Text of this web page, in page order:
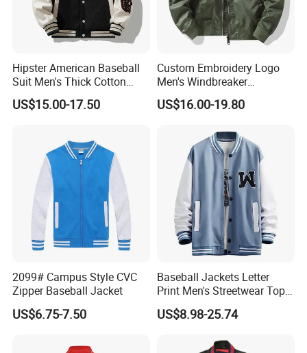
Hipster American Baseball
Suit Men's Thick Cotton
Lovers Jacket Winter Loose
with Hong Kong Style Men's
US$15.00-17.50
Custom Embroidery Logo
Men's Windbreaker
Outerwear Jackets Plus Size
Winter Vintage Polyester
Bomber Jacket
US$16.00-19.80
2099# Campus Style CVC
Zipper Baseball Jacket
US$6.75-7.50
Baseball Jackets Letter
Print Men's Streetwear Tops
Patchwork Style
US$8.98-25.74